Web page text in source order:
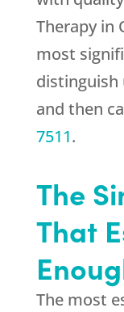
Therapy in
most
and then
7511.
The
That
The most